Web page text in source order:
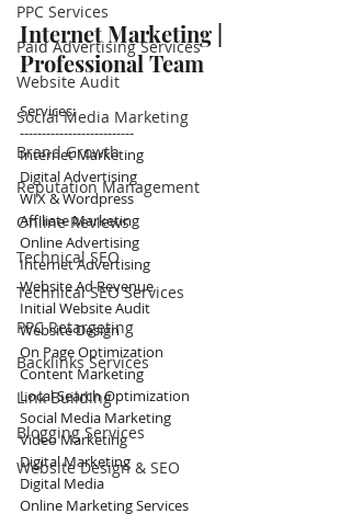
PPC Services
Paid Advertising Services
Website Audit
Social Media Marketing
Brand Growth
Reputation Management
Online Reviews
Technical SEO
Technical SEO Services
PPC Retargeting
Backlinks Services
Link Building
Blogging Services
Website Design & SEO
Internet Marketing |
Professional Team
Services:
--------------------------
Internet Marketing
Digital Advertising
WIX & Wordpress
Affiliate Marketing
Online Advertising
Internet Advertising
Website Ad Revenue
Initial Website Audit
Website Design
On Page Optimization
Content Marketing
Local Search Optimization
Social Media Marketing
Video Marketing
Digital Marketing
Digital Media
Online Marketing Services